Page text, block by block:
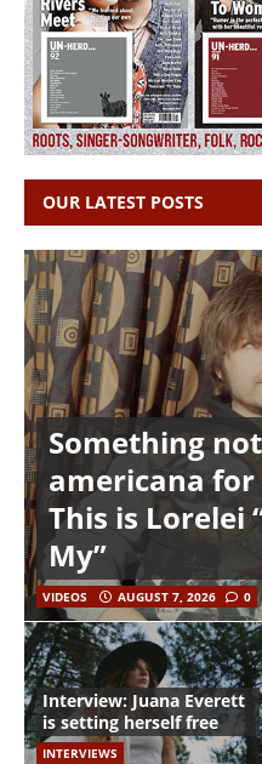
OUR LATEST POSTS
Something
americana
This is Lorelei
My”
VIDEOS AUGUST 7, 2026 0
Interview: Juana Everett
is setting herself free
INTERVIEWS